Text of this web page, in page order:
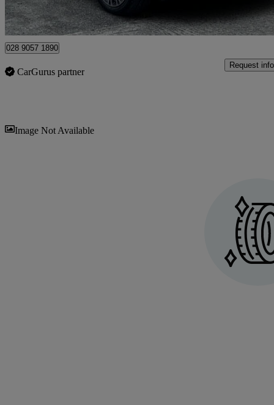
Approved used
Newtownards
028 9057 1890
CarGurus partner
Request info
Image Not Available